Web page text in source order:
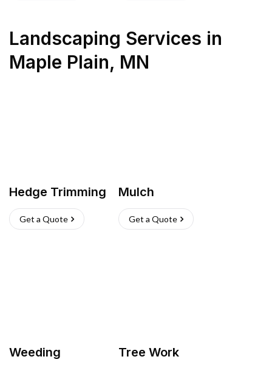
Landscaping Services in
Maple Plain, MN
Hedge Trimming
Get a Quote
Mulch
Get a Quote
Weeding Tree Work